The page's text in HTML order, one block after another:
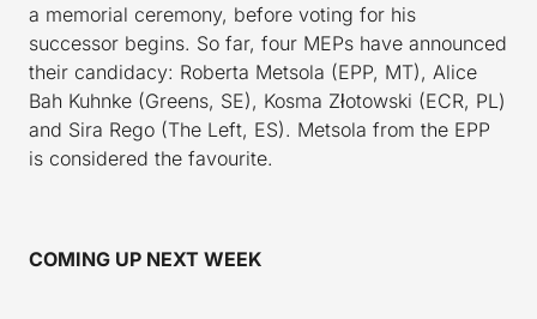
a memorial ceremony, before voting for his
successor begins. So far, four MEPs have announced
their candidacy: Roberta Metsola (EPP, MT), Alice
Bah Kuhnke (Greens, SE), Kosma Złotowski (ECR, PL)
and Sira Rego (The Left, ES). Metsola from the EPP
is considered the favourite.
COMING UP NEXT WEEK